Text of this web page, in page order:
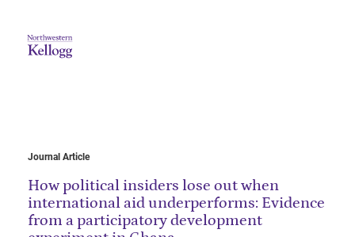
Journal Article
How political insiders lose out when
international aid underperforms: Evidence
from a participatory development